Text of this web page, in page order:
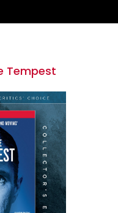
Tempest